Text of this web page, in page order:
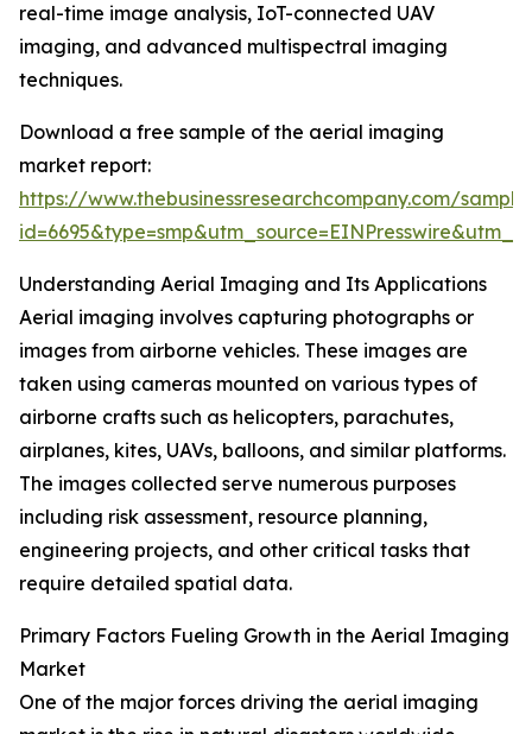
real-time image analysis, IoT-connected UAV
imaging, and advanced multispectral imaging
techniques.
Download a free sample of the aerial imaging
market report:
https://www.thebusinessresearchcompany.com/
Understanding Aerial Imaging and Its Applications
Aerial imaging involves capturing photographs or
images from airborne vehicles. These images are
taken using cameras mounted on various types of
airborne crafts such as helicopters, parachutes,
airplanes, kites, UAVs, balloons, and similar platforms.
The images collected serve numerous purposes
including risk assessment, resource planning,
engineering projects, and other critical tasks that
require detailed spatial data.
Primary Factors Fueling Growth in the Aerial Imaging
Market
One of the major forces driving the aerial imaging